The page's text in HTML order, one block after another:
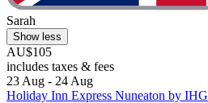
Sarah
Show less
AU$105
includes taxes & fees
23 Aug - 24 Aug
Holiday Inn Express Nuneaton by IHG